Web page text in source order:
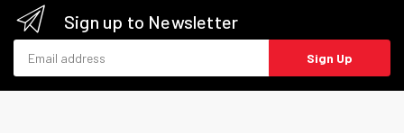
Sign up to Newsletter
Sign Up